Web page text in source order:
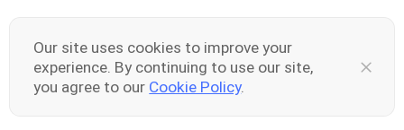
Our site uses cookies to improve your
experience. By continuing to use our site,
you agree to our Cookie Policy.